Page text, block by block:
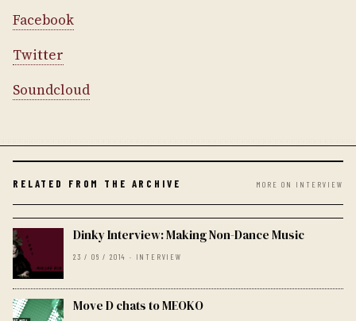
Facebook
Twitter
Soundcloud
RELATED FROM THE ARCHIVE MORE ON INTERVIEW
Dinky Interview: Making Non-Dance Music
23 / 06 / 2014 · INTERVIEW
Move D chats to MEOKO